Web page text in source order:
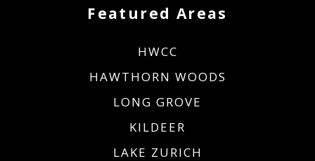
Featured Areas
HWCC
HAWTHORN WOODS
LONG GROVE
KILDEER
LAKE ZURICH